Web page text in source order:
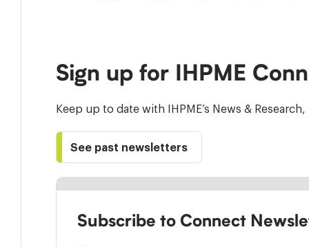
Sign up for IHPME
Keep up to date with IHPME’s News &
See past newsletters
Subscribe to Connect